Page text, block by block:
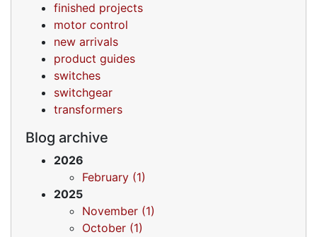
finished projects
motor control
new arrivals
product guides
switches
switchgear
transformers
Blog archive
2026
February (1)
2025
November (1)
October (1)